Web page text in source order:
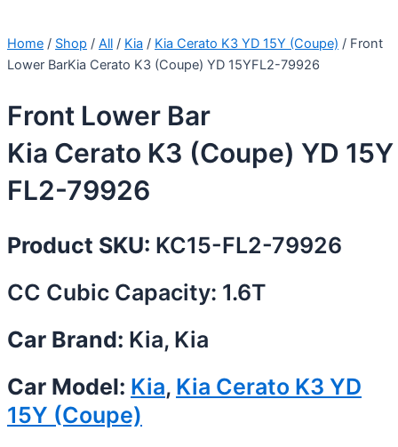
Home / Shop / All / Kia / Kia Cerato K3 YD 15Y (Coupe) / Front
Lower BarKia Cerato K3 (Coupe) YD 15YFL2-79926
Front Lower Bar
Kia Cerato K3 (Coupe) YD 15Y
FL2-79926
Product SKU: KC15-FL2-79926
CC Cubic Capacity: 1.6T
Car Brand: Kia, Kia
Car Model: Kia, Kia Cerato K3 YD
15Y (Coupe)